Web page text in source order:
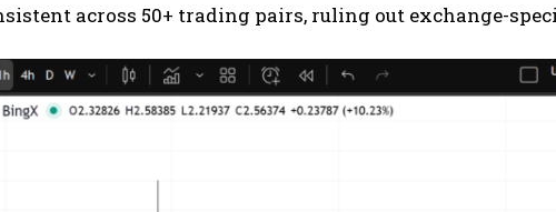
across 50+ trading pairs, ruling out exchange-